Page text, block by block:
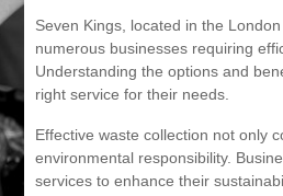
Seven Kings, located in the
numerous businesses requiring
Understanding the options and
right service for their needs.
Effective waste collection not only
environmental responsibility.
services to enhance their